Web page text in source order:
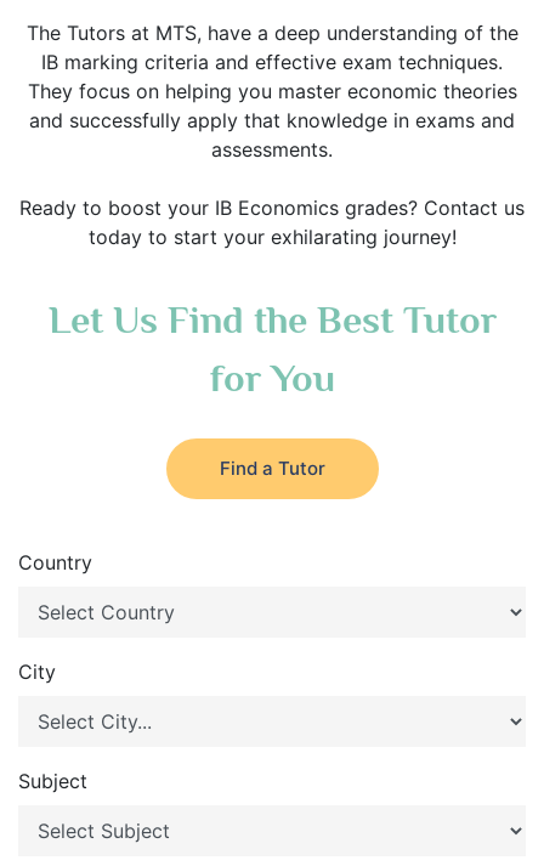
The Tutors at MTS, have a deep understanding of the
IB marking criteria and effective exam techniques.
They focus on helping you master economic theories
and successfully apply that knowledge in exams and
assessments.
Ready to boost your IB Economics grades? Contact us
today to start your exhilarating journey!
Let Us Find the Best Tutor
for You
Find a Tutor
Country
City
Subject